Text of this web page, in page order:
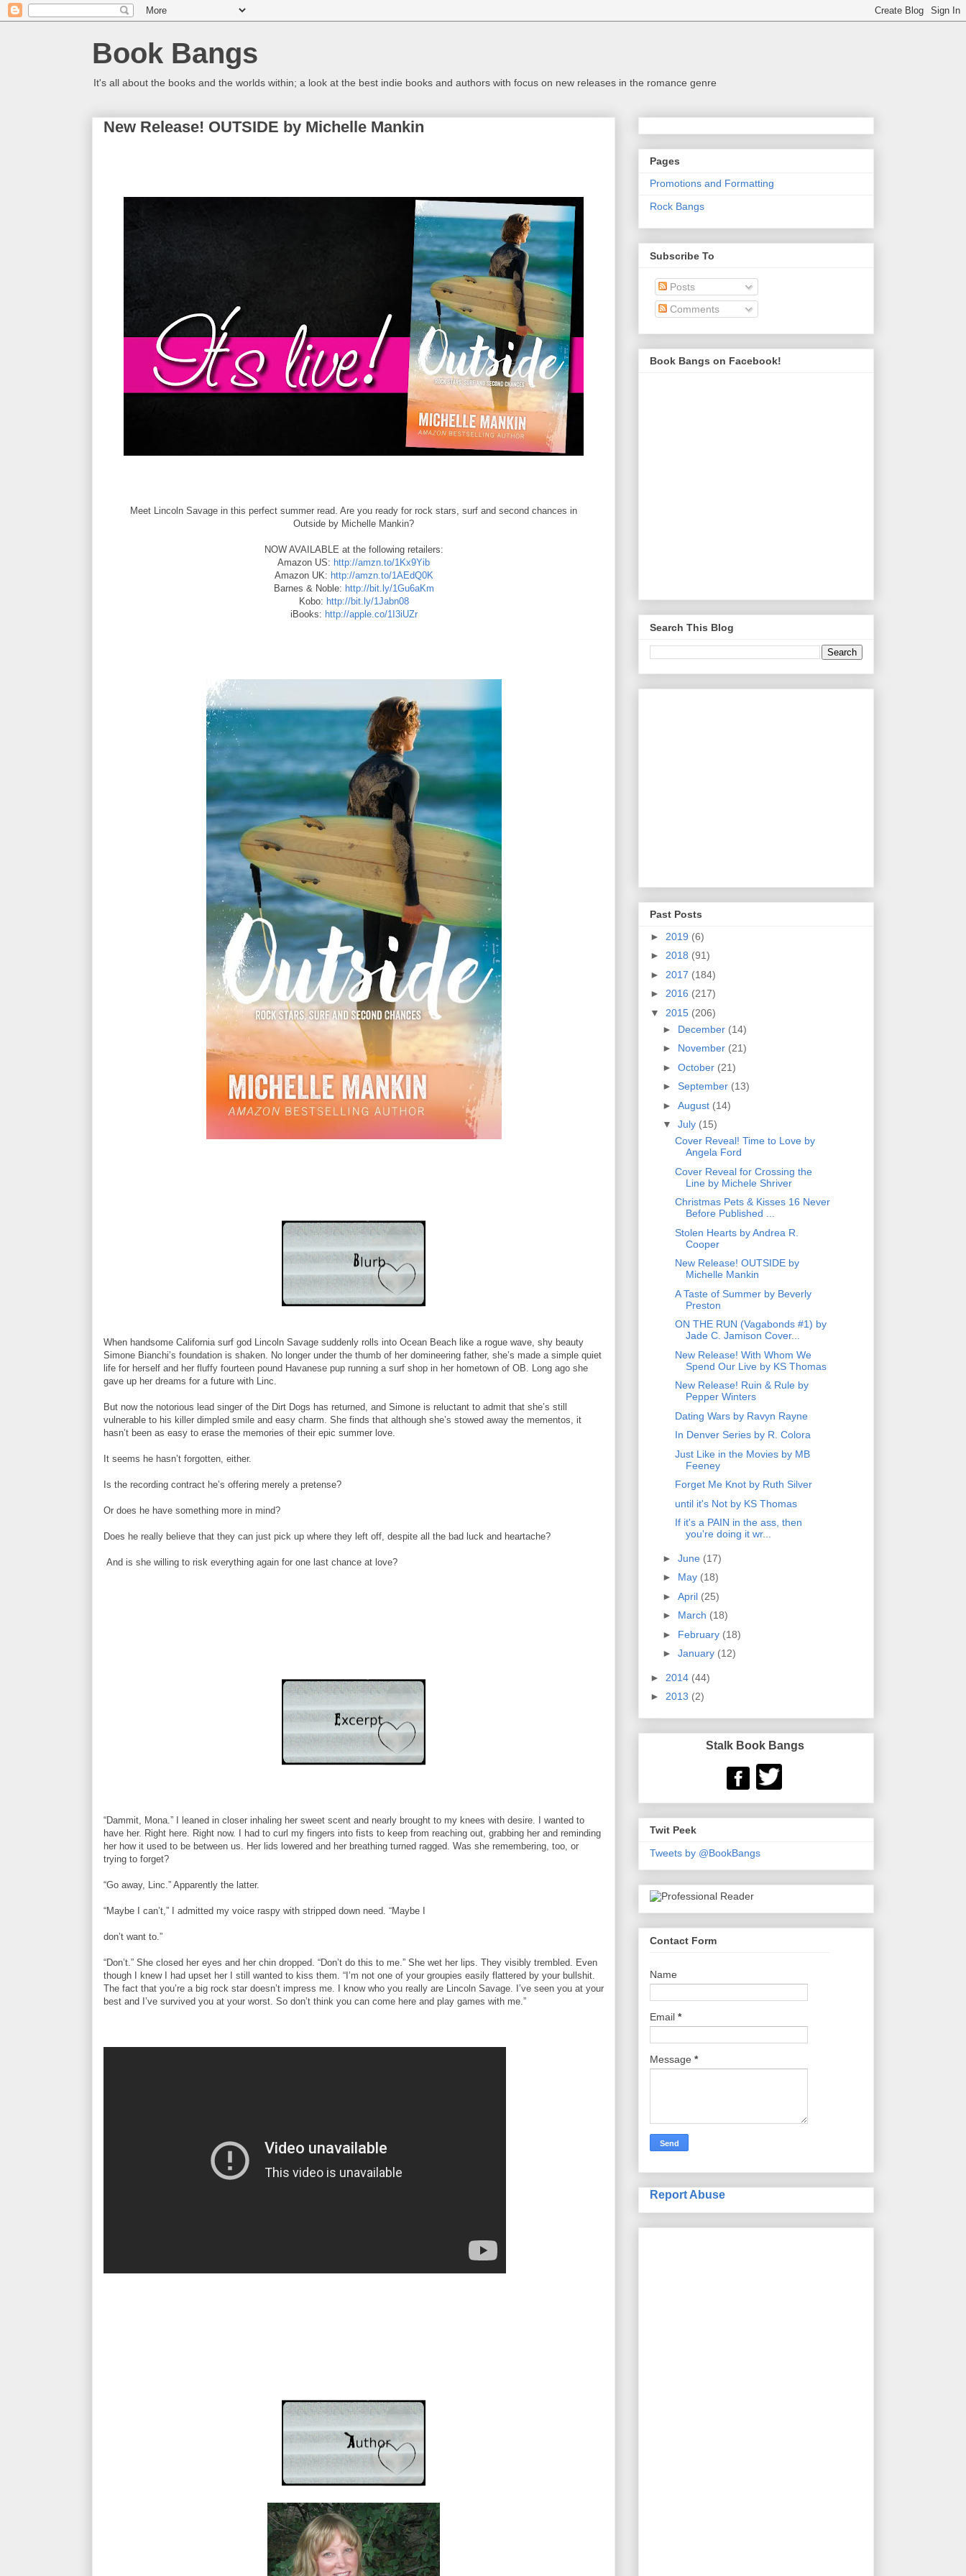
Book Bangs
It's all about the books and the worlds within; a look at the best indie books and authors with focus on new releases in the romance genre
New Release! OUTSIDE by Michelle Mankin
Meet Lincoln Savage in this perfect summer read. Are you ready for rock stars, surf and second chances in
Outside by Michelle Mankin?
NOW AVAILABLE at the following retailers:
Amazon US: http://amzn.to/1Kx9Yib
Amazon UK: http://amzn.to/1AEdQ0K
Barnes & Noble: http://bit.ly/1Gu6aKm
Kobo: http://bit.ly/1Jabn08
iBooks: http://apple.co/1I3iUZr
When handsome California surf god Lincoln Savage suddenly rolls into Ocean Beach like a rogue wave, shy beauty
Simone Bianchi’s foundation is shaken. No longer under the thumb of her domineering father, she’s made a simple quiet
life for herself and her fluffy fourteen pound Havanese pup running a surf shop in her hometown of OB. Long ago she
gave up her dreams for a future with Linc.
But now the notorious lead singer of the Dirt Dogs has returned, and Simone is reluctant to admit that she’s still
vulnerable to his killer dimpled smile and easy charm. She finds that although she’s stowed away the mementos, it
hasn’t been as easy to erase the memories of their epic summer love.
It seems he hasn’t forgotten, either.
Is the recording contract he’s offering merely a pretense?
Or does he have something more in mind?
Does he really believe that they can just pick up where they left off, despite all the bad luck and heartache?
And is she willing to risk everything again for one last chance at love?
“Dammit, Mona.” I leaned in closer inhaling her sweet scent and nearly brought to my knees with desire. I wanted to
have her. Right here. Right now. I had to curl my fingers into fists to keep from reaching out, grabbing her and reminding
her how it used to be between us. Her lids lowered and her breathing turned ragged. Was she remembering, too, or
trying to forget?
“Go away, Linc.” Apparently the latter.
“Maybe I can’t,” I admitted my voice raspy with stripped down need. “Maybe I
don’t want to.”
“Don’t.” She closed her eyes and her chin dropped. “Don’t do this to me.” She wet her lips. They visibly trembled. Even
though I knew I had upset her I still wanted to kiss them. “I’m not one of your groupies easily flattered by your bullshit.
The fact that you’re a big rock star doesn’t impress me. I know who you really are Lincoln Savage. I’ve seen you at your
best and I’ve survived you at your worst. So don’t think you can come here and play games with me.”
Pages
Promotions and Formatting
Rock Bangs
Subscribe To
Posts
Comments
Book Bangs on Facebook!
Search This Blog
Past Posts
► 2019 (6)
► 2018 (91)
► 2017 (184)
► 2016 (217)
▼ 2015 (206)
► December (14)
► November (21)
► October (21)
► September (13)
► August (14)
▼ July (15)
Cover Reveal! Time to Love by
Angela Ford
Cover Reveal for Crossing the
Line by Michele Shriver
Christmas Pets & Kisses 16 Never
Before Published ...
Stolen Hearts by Andrea R.
Cooper
New Release! OUTSIDE by
Michelle Mankin
A Taste of Summer by Beverly
Preston
ON THE RUN (Vagabonds #1) by
Jade C. Jamison Cover...
New Release! With Whom We
Spend Our Live by KS Thomas
New Release! Ruin & Rule by
Pepper Winters
Dating Wars by Ravyn Rayne
In Denver Series by R. Colora
Just Like in the Movies by MB
Feeney
Forget Me Knot by Ruth Silver
until it's Not by KS Thomas
If it's a PAIN in the ass, then
you're doing it wr...
► June (17)
► May (18)
► April (25)
► March (18)
► February (18)
► January (12)
► 2014 (44)
► 2013 (2)
Stalk Book Bangs
Twit Peek
Tweets by @BookBangs
Contact Form
Name
Email *
Message *
Report Abuse